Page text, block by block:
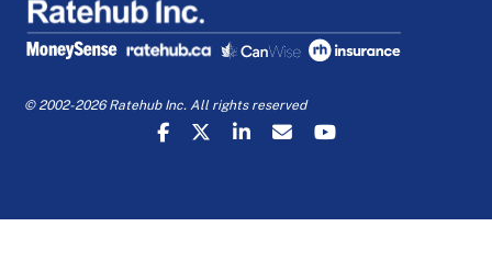
© 2002-2026 Ratehub Inc. All rights reserved